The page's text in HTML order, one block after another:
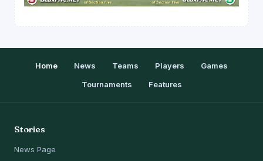
Home News Teams Players
Games
Tournaments
Features
Stories
News Page